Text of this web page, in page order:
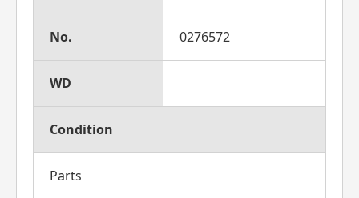
No. 0276572
WD
Condition
Parts